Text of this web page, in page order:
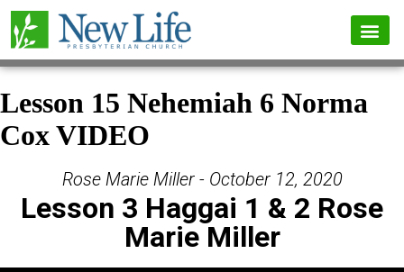
Lesson 15 Nehemiah 6 Norma
Cox VIDEO
Rose Marie Miller - October 12, 2020
Lesson 3 Haggai 1 & 2 Rose
Marie Miller
Audio Player